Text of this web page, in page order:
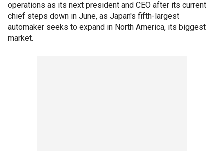
operations as its next president and CEO after its current
chief steps down in June, as Japan's fifth-largest
automaker seeks to expand in North America, its biggest
market.